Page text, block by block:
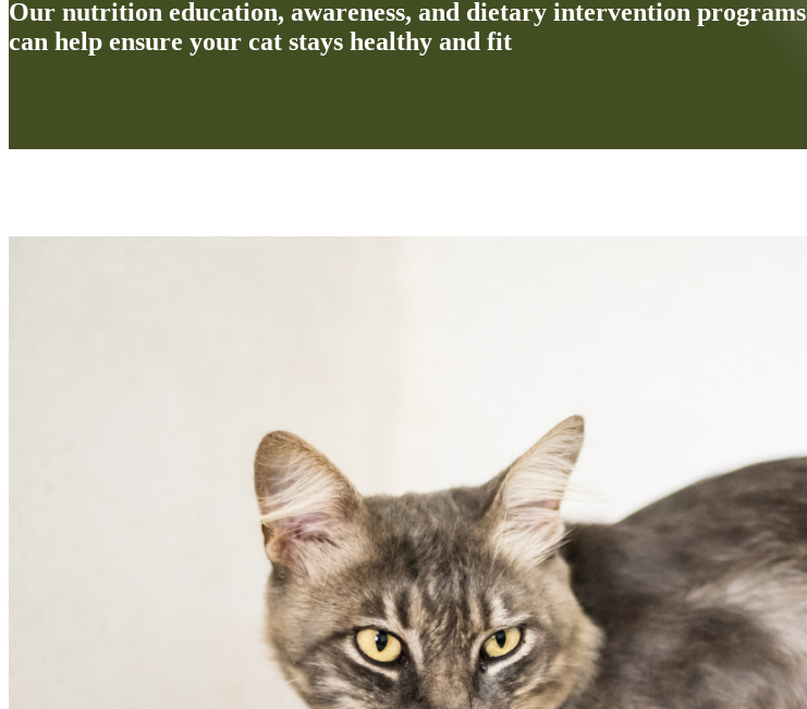
Our nutrition education, awareness, and dietary intervention programs
can help ensure your cat stays healthy and fit